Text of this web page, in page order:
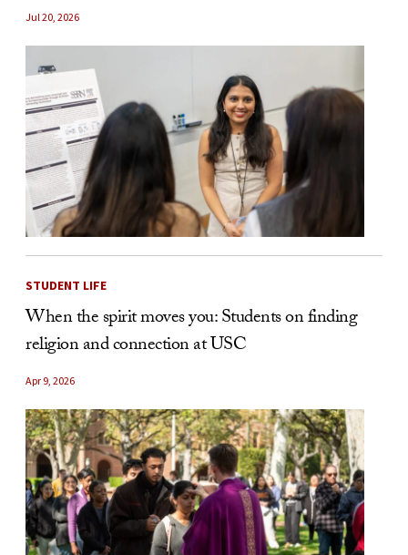
Jul 20, 2026
STUDENT LIFE
When the spirit moves you: Students on finding
religion and connection at USC
Apr 9, 2026